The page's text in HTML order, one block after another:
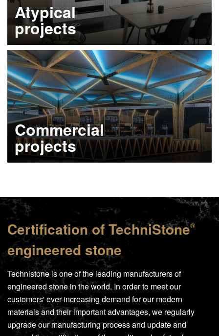
Atypical
projects
Learn more
Commercial
projects
Learn more
Certification ofTechniStone®
engineered stone
Technistone is one of the leading manufacturers of
engineered stone in the world. In order to meet our
customers' ever-increasing demand for our modern
materials and their important advantages, we regularly
upgrade our manufacturing process and update and